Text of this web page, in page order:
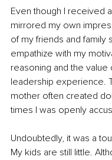
Even though I received
mirrored my own
of my friends and family
empathize with my
reasoning and the
leadership experience.
mother often created
times I was openly
Undoubtedly, it was a
My kids are still little.